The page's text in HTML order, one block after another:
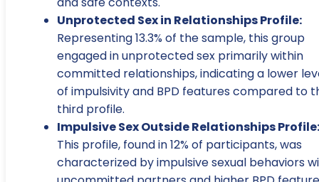
Unprotected Sex in Relationships Profile:
Representing 13.3% of the sample, this group
engaged in unprotected sex primarily within
committed relationships, indicating a lower
of impulsivity and BPD features compared to
third profile.
Impulsive Sex Outside Relationships Profile:
This profile, found in 12% of participants, was
characterized by impulsive sexual behaviors